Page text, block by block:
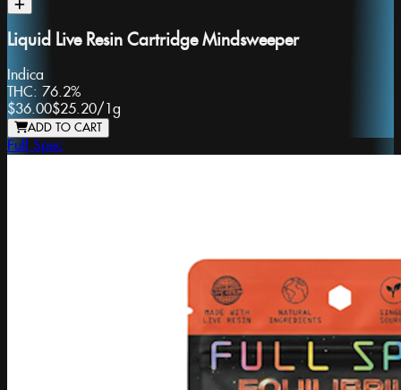
Liquid Live Resin Cartridge Mindsweeper
Indica
THC: 76.2%
$36.00$25.20/1g
ADD TO CART
Full Spec